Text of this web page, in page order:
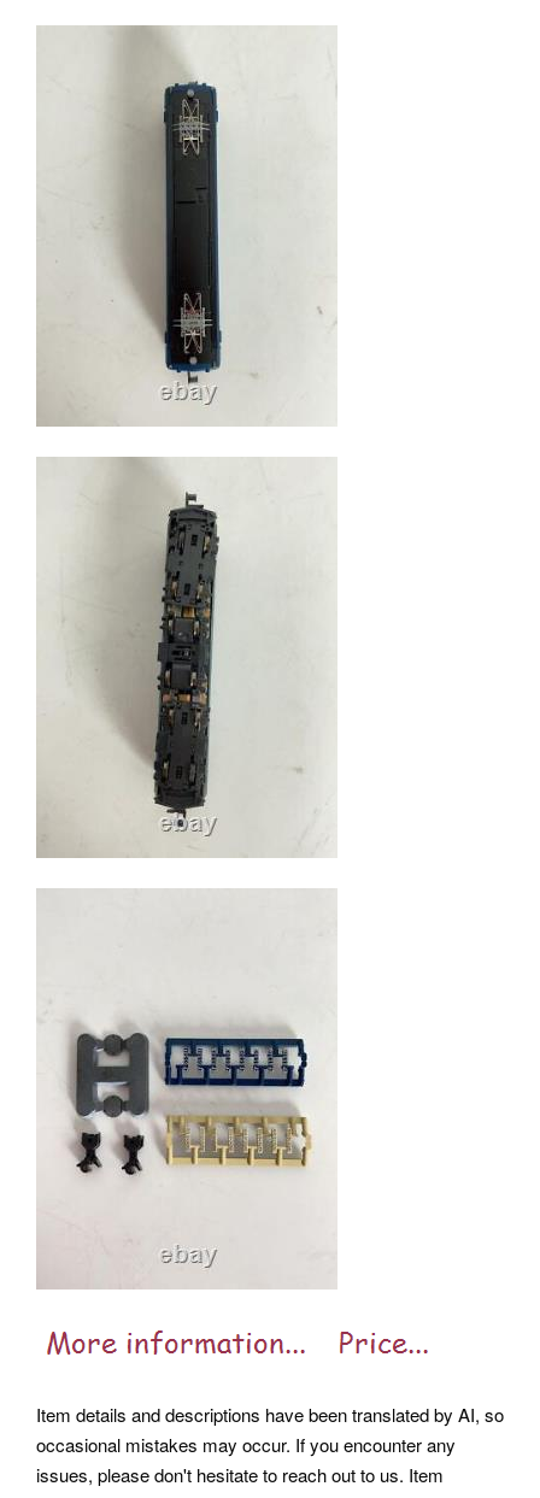
Item details and descriptions have been translated by AI, so
occasional mistakes may occur. If you encounter any
issues, please don't hesitate to reach out to us. Item